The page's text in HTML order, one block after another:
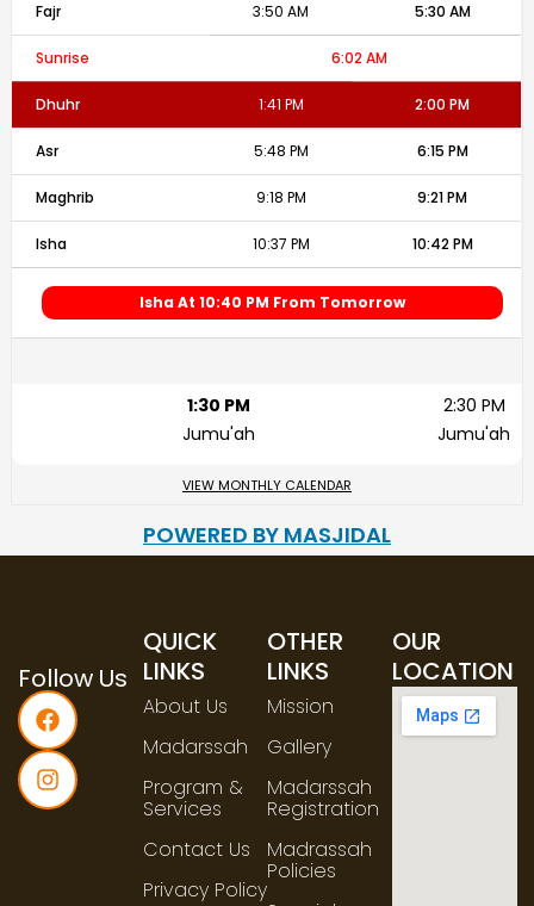
Fajr 3:50 AM 5:30 AM
Sunrise 6:02 AM
Dhuhr 1:41 PM 2:00 PM
Asr 5:48 PM 6:15 PM
Maghrib 9:18 PM 9:21 PM
Isha 10:37 PM 10:42 PM
Isha At 10:40 PM From Tomorrow
1:30 PM
Jumu'ah
2:30 PM
Jumu'ah
VIEW MONTHLY CALENDAR
POWERED BY MASJIDAL
Follow Us
QUICK
LINKS
About Us
Madarssah
Program &
Services
Contact Us
Privacy Policy
OTHER
LINKS
Mission
Gallery
Madarssah
Registration
Madrassah
Policies
OUR
LOCATION